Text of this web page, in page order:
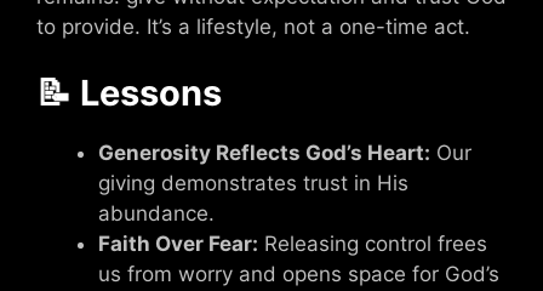
to provide. It’s a lifestyle, not a one-time act.
📝 Lessons
Generosity Reflects God’s Heart: Our
giving demonstrates trust in His
abundance.
Faith Over Fear: Releasing control frees
us from worry and opens space for God’s